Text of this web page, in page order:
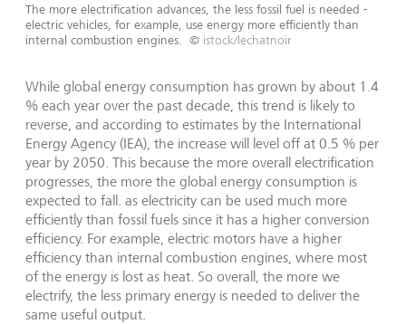
The more electrification advances, the less fossil fuel is needed -
electric vehicles, for example, use energy more efficiently than
internal combustion engines.
© istock/lechatnoir
While global energy consumption has grown by about 1.4
% each year over the past decade, this trend is likely to
reverse, and according to estimates by the International
Energy Agency (IEA), the increase will level off at 0.5 % per
year by 2050. This because the more overall electrification
progresses, the more the global energy consumption is
expected to fall. as electricity can be used much more
efficiently than fossil fuels since it has a higher conversion
efficiency. For example, electric motors have a higher
efficiency than internal combustion engines, where most
of the energy is lost as heat. So overall, the more we
electrify, the less primary energy is needed to deliver the
same useful output.